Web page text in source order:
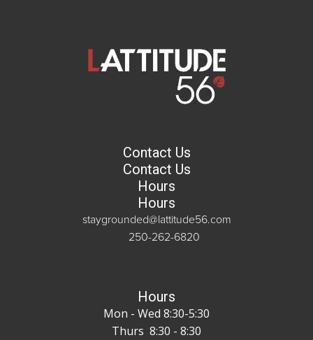
Contact Us
Contact Us
Hours
Hours
staygrounded@lattitude56.com
250-262-6820
Hours
Mon - Wed 8:30-5:30
Thurs 8:30 - 8:30